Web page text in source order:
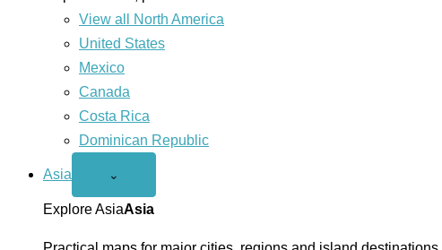
View all North America
United States
Mexico
Canada
Costa Rica
Dominican Republic
Asia
Open
menu
⌄
Explore AsiaAsia